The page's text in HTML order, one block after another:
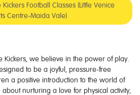
Kickers Football Classes (Little Venice
Centre-Maida Vale)
Kickers, we believe in the power of play.
to be a joyful, pressure-free
a positive introduction to the world of
nurturing a love for physical activity,